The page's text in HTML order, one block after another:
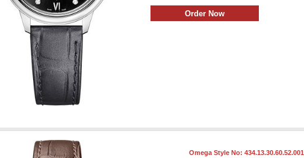
Omega Style No: 434.13.30.60.52.001